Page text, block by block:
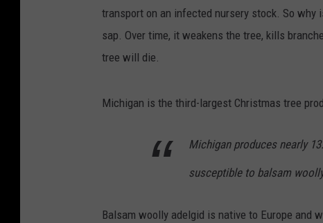
transport on an infected nursery stock. So
sap. Over time, it weakens the tree, kills
tree will die.
Michigan is the third-largest Christmas tree
Michigan produces nearly
susceptible to balsam
Balsam woolly adelgid is native to Europe and